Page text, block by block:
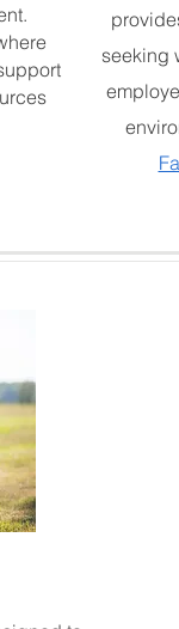
seeking